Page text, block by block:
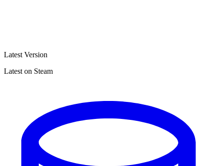
Latest Version
Latest on Steam